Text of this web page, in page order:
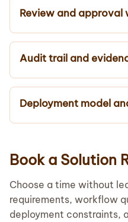
Review and
Audit trail and
Deployment model
Book a Solution
Choose a time without
requirements, workflow
deployment constraints,